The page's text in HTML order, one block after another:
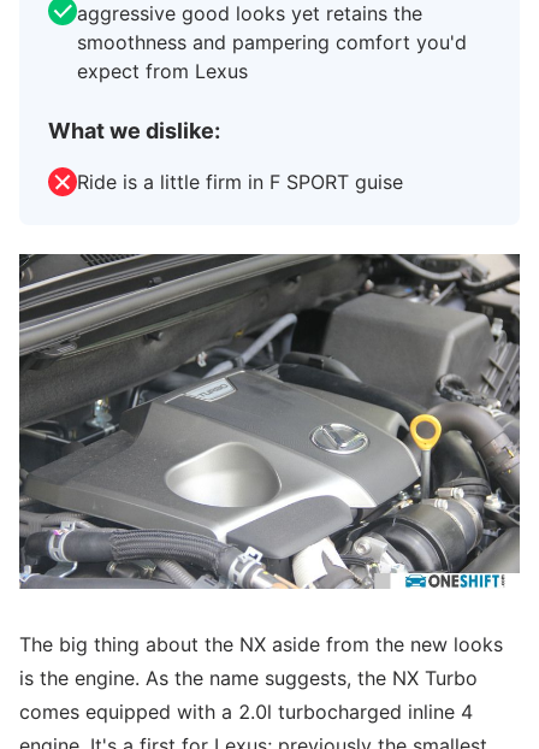
aggressive good looks yet retains the
smoothness and pampering comfort you'd
expect from Lexus
What we dislike:
Ride is a little firm in F SPORT guise
The big thing about the NX aside from the new looks
is the engine. As the name suggests, the NX Turbo
comes equipped with a 2.0l turbocharged inline 4